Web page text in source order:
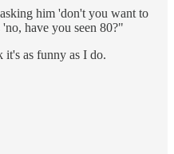
him 'don't you want to
have you seen 80?"
it's as funny as I do.